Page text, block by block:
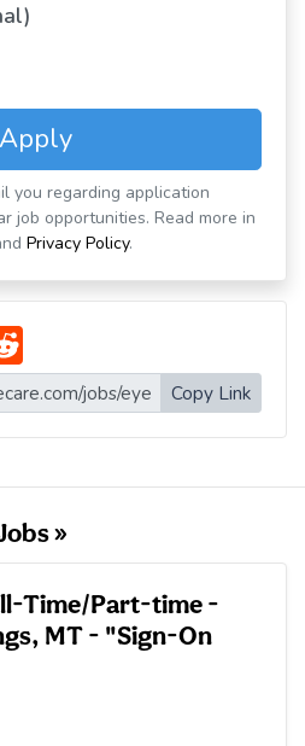
Apply
you regarding application
job opportunities. Read more in
Privacy Policy.
d
d
i
t
Copy Link
»
Time/Part-time -
MT - "Sign-On